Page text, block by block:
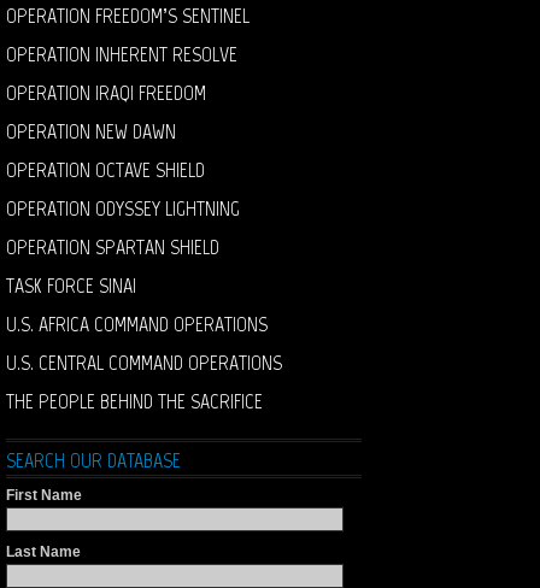
OPERATION FREEDOM’S SENTINEL
OPERATION INHERENT RESOLVE
OPERATION IRAQI FREEDOM
OPERATION NEW DAWN
OPERATION OCTAVE SHIELD
OPERATION ODYSSEY LIGHTNING
OPERATION SPARTAN SHIELD
TASK FORCE SINAI
U.S. AFRICA COMMAND OPERATIONS
U.S. CENTRAL COMMAND OPERATIONS
THE PEOPLE BEHIND THE SACRIFICE
SEARCH OUR DATABASE
First Name
Last Name